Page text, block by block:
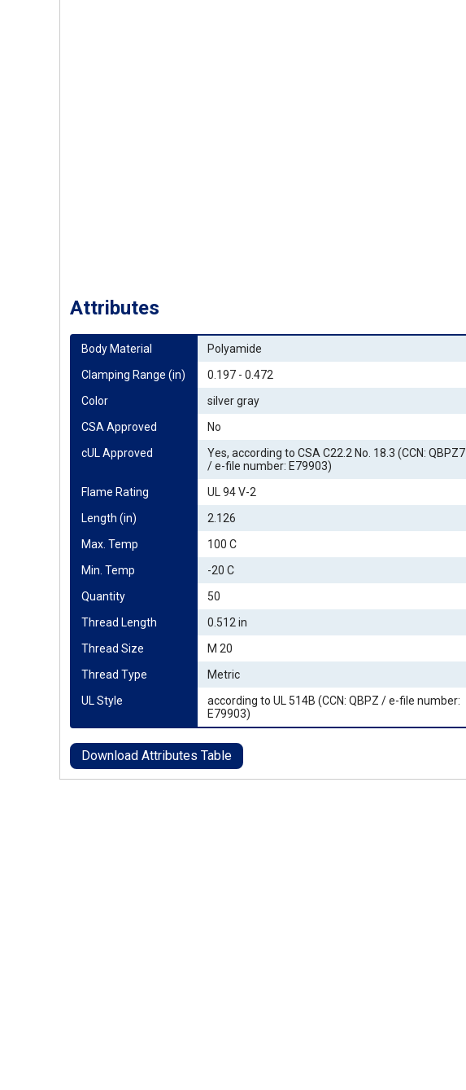
Attributes
Body Material
Polyamide
Clamping Range (in)
0.197 - 0.472
Color
silver gray
CSA Approved
No
cUL Approved
Yes, according to CSA C22.2 No. 18.3 (CCN: QBPZ7
/ e-file number: E79903)
Flame Rating
UL 94 V-2
Length (in)
2.126
Max. Temp
100 C
Min. Temp
-20 C
Quantity
50
Thread Length
0.512 in
Thread Size
M 20
Thread Type
Metric
UL Style
according to UL 514B (CCN: QBPZ / e-file number:
E79903)
Download Attributes Table